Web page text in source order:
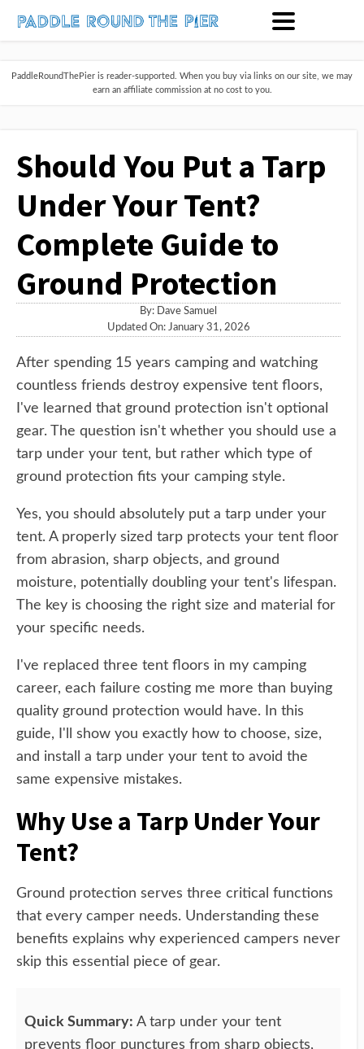
PaddleRoundThePier is reader-supported. When you buy via links on our site, we may
earn an affiliate commission at no cost to you.
Should You Put a Tarp
Under Your Tent?
Complete Guide to
Ground Protection
By: Dave Samuel
Updated On: January 31, 2026
After spending 15 years camping and watching
countless friends destroy expensive tent floors,
I've learned that ground protection isn't optional
gear. The question isn't whether you should use a
tarp under your tent, but rather which type of
ground protection fits your camping style.
Yes, you should absolutely put a tarp under your
tent. A properly sized tarp protects your tent floor
from abrasion, sharp objects, and ground
moisture, potentially doubling your tent's lifespan.
The key is choosing the right size and material for
your specific needs.
I've replaced three tent floors in my camping
career, each failure costing me more than buying
quality ground protection would have. In this
guide, I'll show you exactly how to choose, size,
and install a tarp under your tent to avoid the
same expensive mistakes.
Why Use a Tarp Under Your
Tent?
Ground protection serves three critical functions
that every camper needs. Understanding these
benefits explains why experienced campers never
skip this essential piece of gear.
Quick Summary: A tarp under your tent
prevents floor punctures from sharp objects,